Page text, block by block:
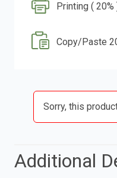
Printing ( 20%
Copy/Paste
Sorry, this
Additional